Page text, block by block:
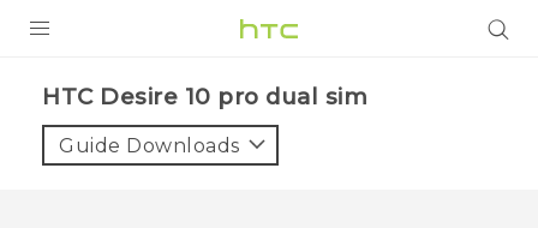
VIVE
HTC Desire 10 pro dual sim‎
Guide Downloads